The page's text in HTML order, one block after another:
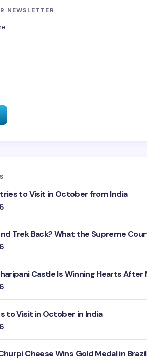
NEWSLETTER
to Visit in October from India
Trek Back? What the Supreme
Castle Is Winning Hearts After
to Visit in October in India
Cheese Wins Gold Medal in Brazil